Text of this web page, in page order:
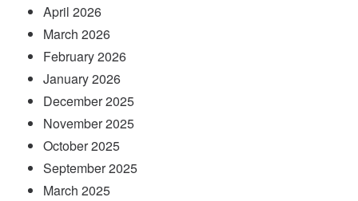
April 2026
March 2026
February 2026
January 2026
December 2025
November 2025
October 2025
September 2025
March 2025